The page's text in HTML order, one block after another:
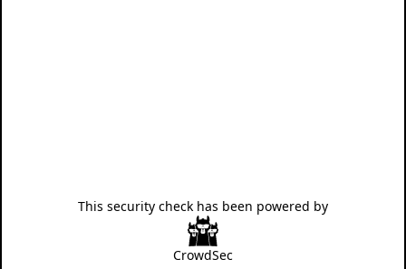
This security check has been powered by
CrowdSec